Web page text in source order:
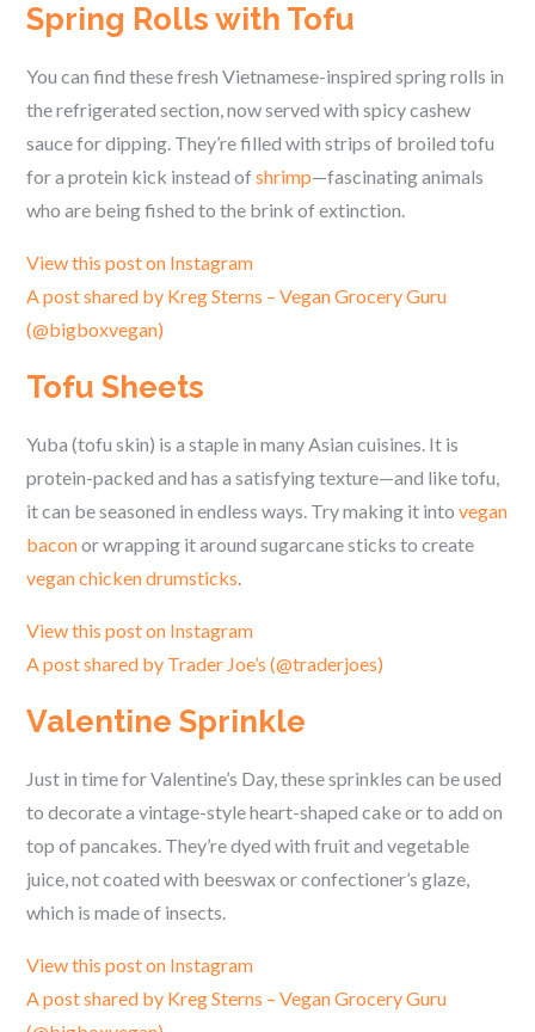
Spring Rolls with Tofu
You can find these fresh Vietnamese-inspired spring rolls in
the refrigerated section, now served with spicy cashew
sauce for dipping. They’re filled with strips of broiled tofu
for a protein kick instead ofshrimp—fascinating animals
who are being fished to the brink of extinction.
View this post on Instagram
A post shared by Kreg Sterns – Vegan Grocery Guru
(@bigboxvegan)
Tofu Sheets
Yuba (tofu skin) is a staple in many Asian cuisines. It is
protein-packed and has a satisfying texture—and like tofu,
it can be seasoned in endless ways. Try making it intovegan
baconor wrapping it around sugarcane sticks to create
vegan chicken drumsticks.
View this post on Instagram
A post shared by Trader Joe’s (@traderjoes)
Valentine Sprinkle
Just in time for Valentine’s Day, these sprinkles can be used
to decorate a vintage-style heart-shaped cake or to add on
top of pancakes. They’re dyed with fruit and vegetable
juice, not coated with beeswax or confectioner’s glaze,
which is made of insects.
View this post on Instagram
A post shared by Kreg Sterns – Vegan Grocery Guru